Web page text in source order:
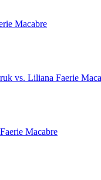
Macabre
vs. Liliana Faerie
Macabre